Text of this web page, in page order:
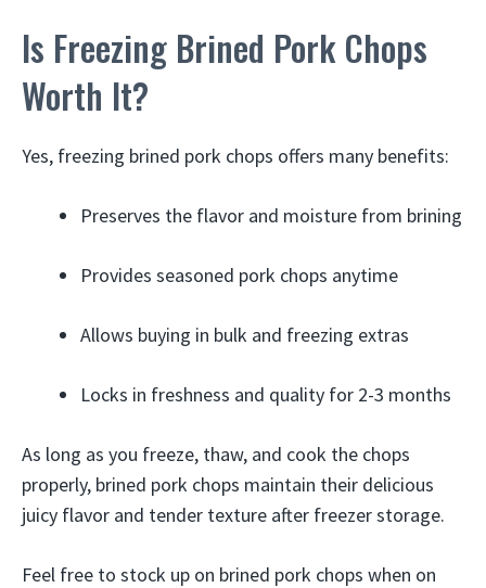
Is Freezing Brined Pork Chops
Worth It?
Yes, freezing brined pork chops offers many benefits:
Preserves the flavor and moisture from brining
Provides seasoned pork chops anytime
Allows buying in bulk and freezing extras
Locks in freshness and quality for 2-3 months
As long as you freeze, thaw, and cook the chops
properly, brined pork chops maintain their delicious
juicy flavor and tender texture after freezer storage.
Feel free to stock up on brined pork chops when on